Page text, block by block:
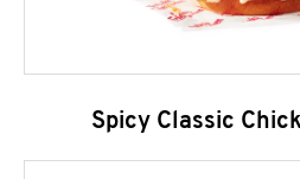
Spicy Classic